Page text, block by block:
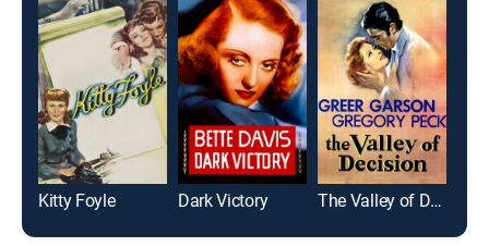
Kitty Foyle Dark Victory The Valley of Decision